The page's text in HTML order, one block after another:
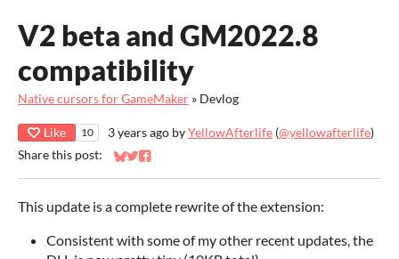
V2 beta and GM2022.8
compatibility
Native cursors for GameMaker » Devlog
Like 10 3 years ago byYellowAfterlife (@yellowafterlife)
Share this post:
Share on Bluesky
Share on Twitter
Share on Facebook
This update is a complete rewrite of the extension:
Consistent with some of my other recent updates, the